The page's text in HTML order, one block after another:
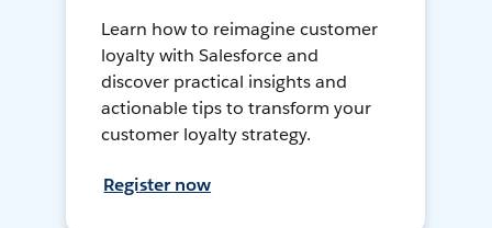
Learn how to reimagine customer
loyalty with Salesforce and
discover practical insights and
actionable tips to transform your
customer loyalty strategy.
Register now